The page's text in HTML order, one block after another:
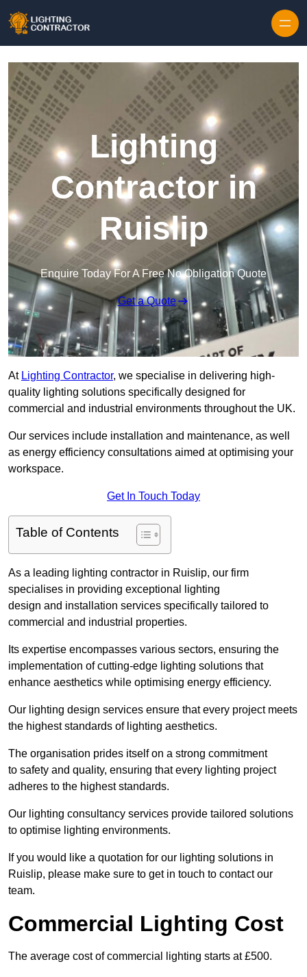
Lighting
Contractor in
Ruislip
Enquire Today For A Free No Obligation Quote
Get a Quote
At Lighting Contractor, we specialise in delivering high-
quality lighting solutions specifically designed for
commercial and industrial environments throughout the UK.
Our services include installation and maintenance, as well
as energy efficiency consultations aimed at optimising your
workspace.
Get In Touch Today
Table of Contents
As a leading lighting contractor in Ruislip, our firm
specialises in providing exceptional lighting
design and installation services specifically tailored to
commercial and industrial properties.
Its expertise encompasses various sectors, ensuring the
implementation of cutting-edge lighting solutions that
enhance aesthetics while optimising energy efficiency.
Our lighting design services ensure that every project meets
the highest standards of lighting aesthetics.
The organisation prides itself on a strong commitment
to safety and quality, ensuring that every lighting project
adheres to the highest standards.
Our lighting consultancy services provide tailored solutions
to optimise lighting environments.
If you would like a quotation for our lighting solutions in
Ruislip, please make sure to get in touch to contact our
team.
Commercial Lighting Cost
The average cost of commercial lighting starts at £500.